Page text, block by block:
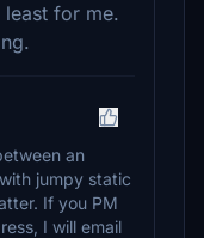
for me.
an
jumpy static
If you PM
I will email